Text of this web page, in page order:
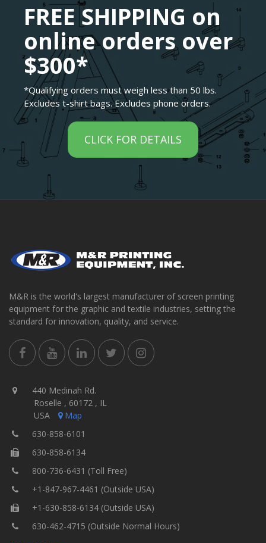
FREE SHIPPING on
online orders over
$300*
*Qualifying orders must weigh less than 50 lbs.
Excludes t-shirt bags. Excludes phone orders.
CLICK FOR DETAILS
M&R is the world's largest manufacturer of screen printing
equipment for the graphic and textile industries, setting the
standard for innovation, quality, and service.
440 Medinah Rd.
Roselle , 60172 , IL
USA
Map
630-858-6101
630-858-6134
800-736-6431 (Toll Free)
+1-847-967-4461 (Outside USA)
+1-630-858-6134 (Outside USA)
630-462-4715 (Outside Normal Hours)